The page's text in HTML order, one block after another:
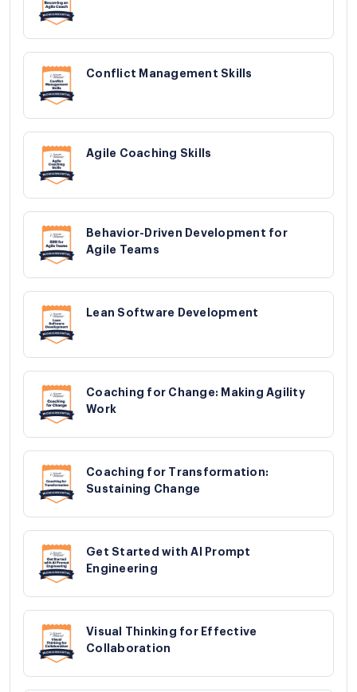
Conflict Management Skills
Agile Coaching Skills
Behavior-Driven Development for
Agile Teams
Lean Software Development
Coaching for Change: Making Agility
Work
Coaching for Transformation:
Sustaining Change
Get Started with AI Prompt
Engineering
Visual Thinking for Effective
Collaboration